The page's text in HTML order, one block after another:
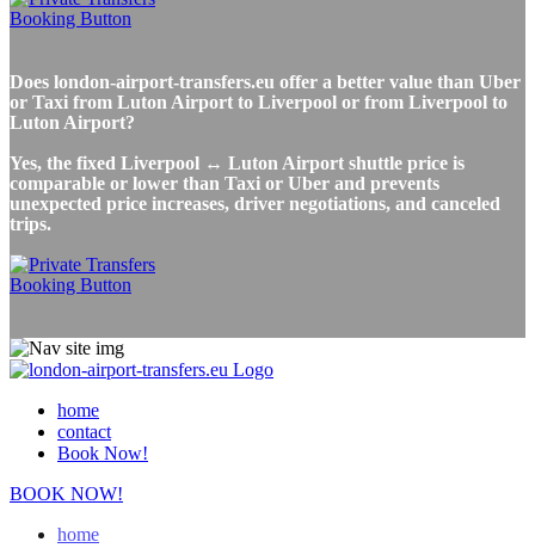
Does london-airport-transfers.eu offer a better value than Uber
or Taxi from Luton Airport to Liverpool or from Liverpool to
Luton Airport?
Yes, the fixed Liverpool ↔ Luton Airport shuttle price is
comparable or lower than Taxi or Uber and prevents
unexpected price increases, driver negotiations, and canceled
trips.
home
contact
Book Now!
BOOK NOW!
home